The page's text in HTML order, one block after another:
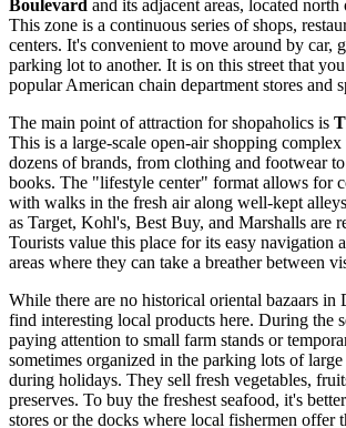
Boulevard and its adjacent areas, located
This zone is a continuous series of shops,
centers. It's convenient to move around by car,
parking lot to another. It is on this street that
popular American chain department stores and
The main point of attraction for shopaholics is
This is a large-scale open-air shopping complex
dozens of brands, from clothing and footwear
books. The "lifestyle center" format allows for
with walks in the fresh air along well-kept
as Target, Kohl's, Best Buy, and Marshalls are
Tourists value this place for its easy navigation
areas where they can take a breather between
While there are no historical oriental bazaars in
find interesting local products here. During the
paying attention to small farm stands or
sometimes organized in the parking lots of
during holidays. They sell fresh vegetables,
preserves. To buy the freshest seafood, it's
stores or the docks where local fishermen offer